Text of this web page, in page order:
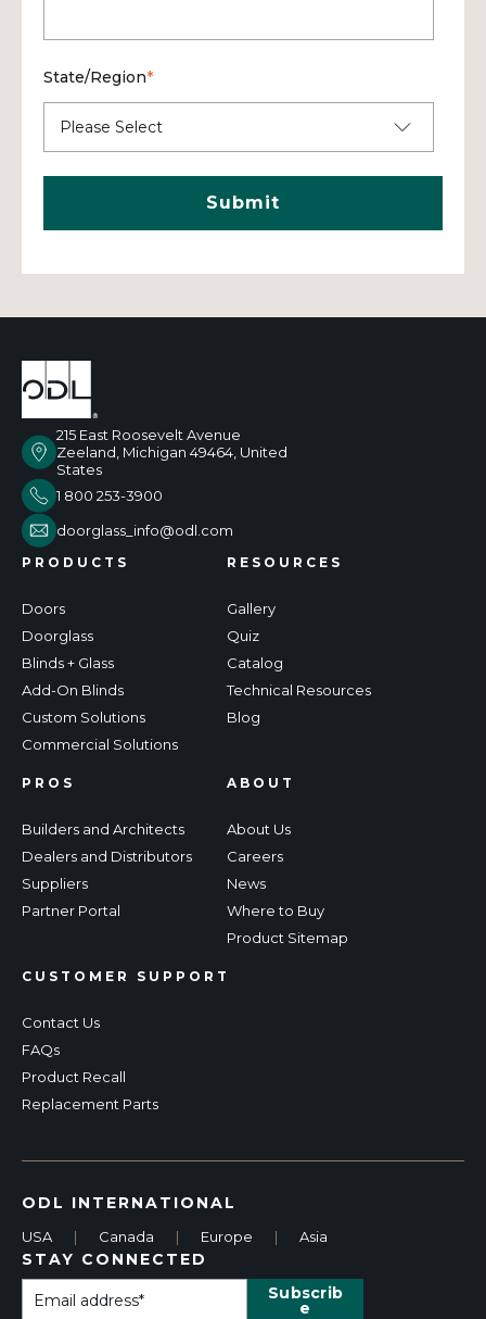
State/Region*
215 East Roosevelt Avenue
Zeeland, Michigan 49464, United
States
1 800 253-3900
doorglass_info@odl.com
PRODUCTS
Doors
Doorglass
Blinds + Glass
Add-On Blinds
Custom Solutions
Commercial Solutions
RESOURCES
Gallery
Quiz
Catalog
Technical Resources
Blog
PROS
Builders and Architects
Dealers and Distributors
Suppliers
Partner Portal
CUSTOMER SUPPORT
Contact Us
FAQs
Product Recall
Replacement Parts
ABOUT
About Us
Careers
News
Where to Buy
Product Sitemap
ODL INTERNATIONAL
USA | Canada | Europe | Asia
STAY CONNECTED